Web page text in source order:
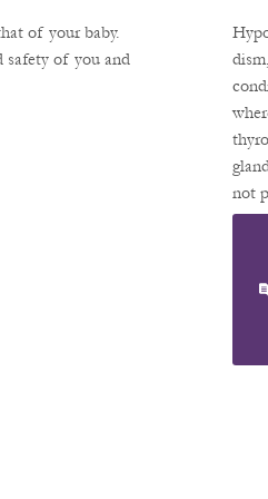
ng
and
can
of your baby.
safety of you and
not